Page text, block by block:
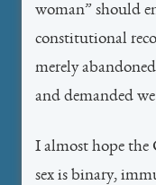
woman” should
constitutional
merely
and demanded
I almost hope the
sex is binary,